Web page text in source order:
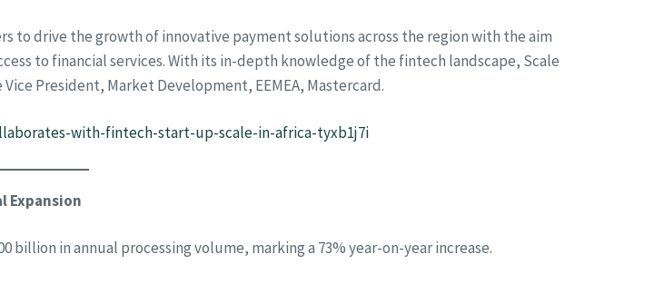
to drive the growth of innovative payment solutions across the region with the aim
to financial services. With its in-depth knowledge of the fintech landscape, Scale
President, Market Development, EEMEA, Mastercard.
with-fintech-start-up-scale-in-africa-tyxb1j7i
Expansion
in annual processing volume, marking a 73% year-on-year increase.